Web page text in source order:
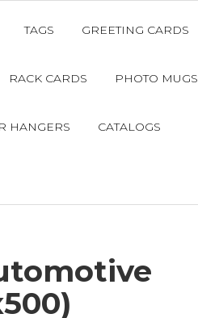
TAGS GREETING CARDS
RACK CARDS PHOTO MUGS
HANGERS CATALOGS